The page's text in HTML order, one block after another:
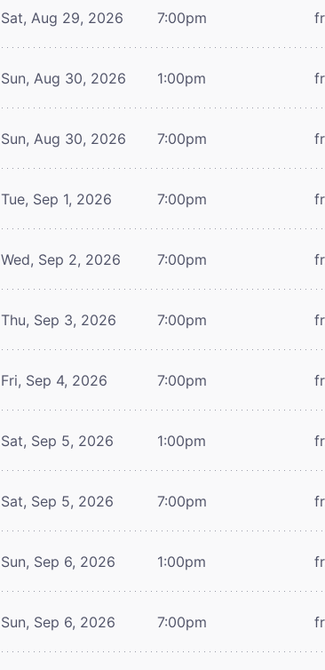
Sat, Aug 29, 2026 7:00pm
Sun, Aug 30, 2026 1:00pm
Sun, Aug 30, 2026 7:00pm
Tue, Sep 1, 2026 7:00pm
Wed, Sep 2, 2026 7:00pm
Thu, Sep 3, 2026 7:00pm
Fri, Sep 4, 2026 7:00pm
Sat, Sep 5, 2026 1:00pm
Sat, Sep 5, 2026 7:00pm
Sun, Sep 6, 2026 1:00pm
Sun, Sep 6, 2026 7:00pm